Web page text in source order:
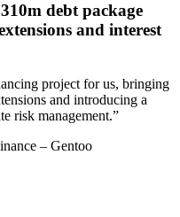
debt package
and interest
project for us, bringing
and introducing a
risk management.”
– Gentoo